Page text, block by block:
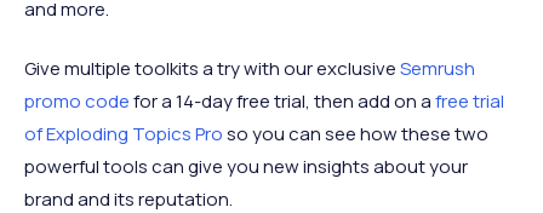
and more.
Give multiple toolkits a try with our exclusiveSemrush
promo codefor a 14-day free trial, then add on afree trial
of Exploding Topics Proso you can see how these two
powerful tools can give you new insights about your
brand and its reputation.